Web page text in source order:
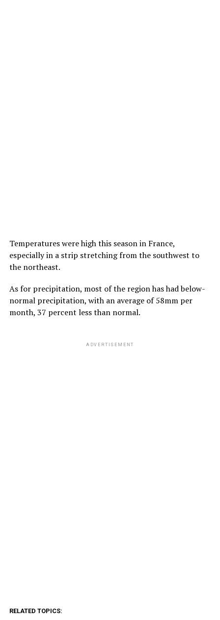
Temperatures were high this season in France,
especially in a strip stretching from the southwest to
the northeast.
As for precipitation, most of the region has had below-
normal precipitation, with an average of 58mm per
month, 37 percent less than normal.
ADVERTISEMENT
RELATED TOPICS: